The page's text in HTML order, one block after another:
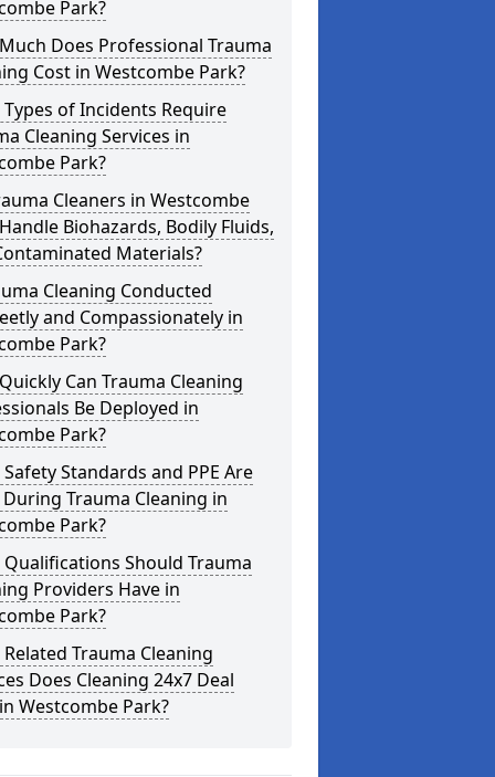
Park?
Does Professional Trauma
Cost in Westcombe Park?
of Incidents Require
Cleaning Services in
Park?
Cleaners in Westcombe
Biohazards, Bodily Fluids,
Materials?
Cleaning Conducted
and Compassionately in
Park?
Can Trauma Cleaning
Be Deployed in
Park?
Standards and PPE Are
Trauma Cleaning in
Park?
Should Trauma
Providers Have in
Park?
Trauma Cleaning
Does Cleaning 24x7 Deal
Westcombe Park?